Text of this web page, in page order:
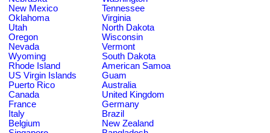
New Mexico
Tennessee
Oklahoma
Virginia
Utah
North Dakota
Oregon
Wisconsin
Nevada
Vermont
Wyoming
South Dakota
Rhode Island
American Samoa
US Virgin Islands
Guam
Puerto Rico
Australia
Canada
United Kingdom
France
Germany
Italy
Brazil
Belgium
New Zealand